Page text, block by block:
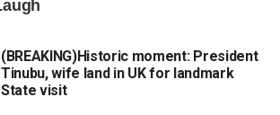
(BREAKING)Historic moment: President
Tinubu, wife land in UK for landmark
State visit